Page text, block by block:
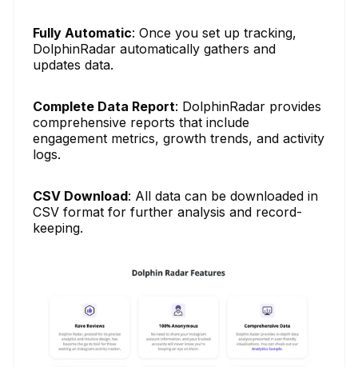
Fully Automatic: Once you set up tracking,
DolphinRadar automatically gathers and
updates data.
Complete Data Report: DolphinRadar provides
comprehensive reports that include
engagement metrics, growth trends, and activity
logs.
CSV Download: All data can be downloaded in
CSV format for further analysis and record-
keeping.